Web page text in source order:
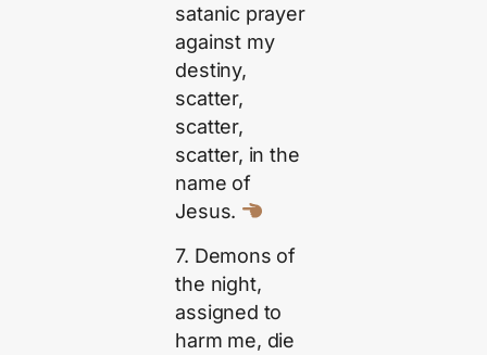
satanic prayer
against my
destiny,
scatter,
scatter,
scatter, in the
name of
Jesus.
7. Demons of
the night,
assigned to
harm me, die